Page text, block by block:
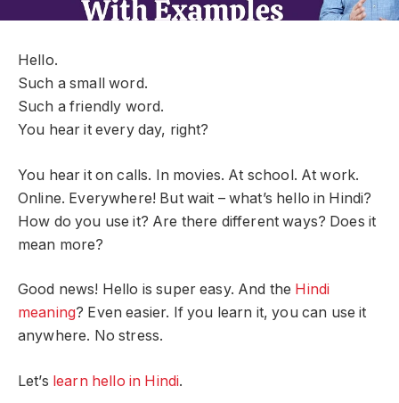
Hello.
Such a small word.
Such a friendly word.
You hear it every day, right?
You hear it on calls. In movies. At school. At work.
Online. Everywhere! But wait – what’s hello in Hindi?
How do you use it? Are there different ways? Does it
mean more?
Good news! Hello is super easy. And the Hindi
meaning? Even easier. If you learn it, you can use it
anywhere. No stress.
Let’s learn hello in Hindi.